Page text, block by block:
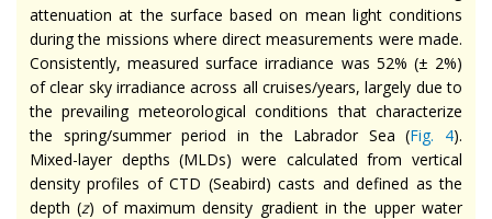
attenuation at the surface based on mean light conditions
during the missions where direct measurements were made.
Consistently, measured surface irradiance was 52% (± 2%)
of clear sky irradiance across all cruises/years, largely due to
the prevailing meteorological conditions that characterize
the spring/summer period in the Labrador Sea (Fig. 4).
Mixed-layer depths (MLDs) were calculated from vertical
density profiles of CTD (Seabird) casts and defined as the
depth (z) of maximum density gradient in the upper water